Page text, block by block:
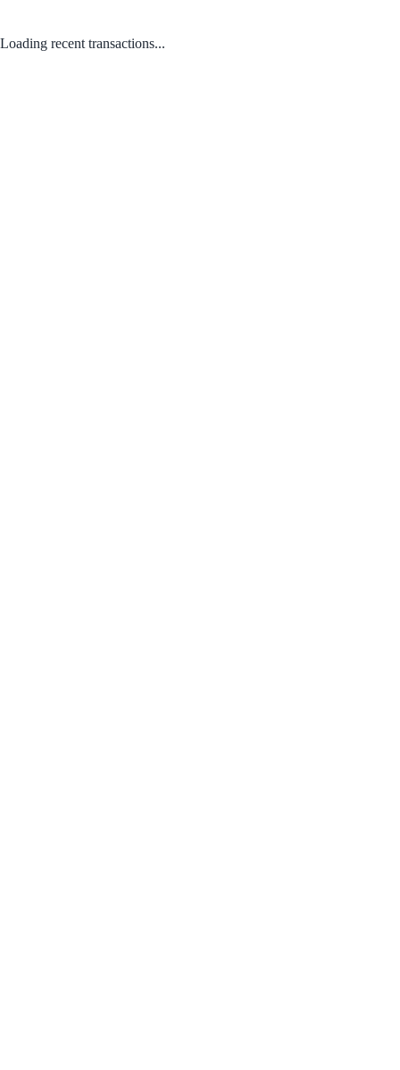
Loading recent transactions...